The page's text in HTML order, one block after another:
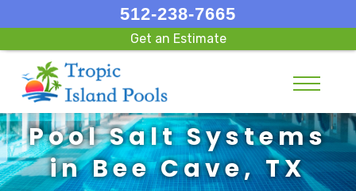
512-238-7665
Get an Estimate
Pool Salt Systems
in Bee Cave, TX